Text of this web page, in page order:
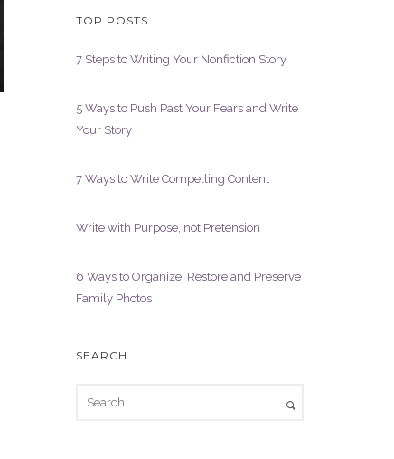
TOP POSTS
7 Steps to Writing Your Nonfiction Story
5 Ways to Push Past Your Fears and Write
Your Story
7 Ways to Write Compelling Content
Write with Purpose, not Pretension
6 Ways to Organize, Restore and Preserve
Family Photos
SEARCH